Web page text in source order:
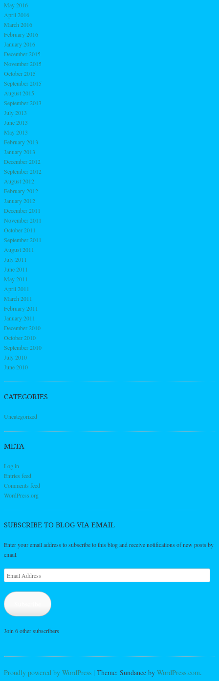
May 2016
April 2016
March 2016
February 2016
January 2016
December 2015
November 2015
October 2015
September 2015
August 2015
September 2013
July 2013
June 2013
May 2013
February 2013
January 2013
December 2012
September 2012
August 2012
February 2012
January 2012
December 2011
November 2011
October 2011
September 2011
August 2011
July 2011
June 2011
May 2011
April 2011
March 2011
February 2011
January 2011
December 2010
October 2010
September 2010
July 2010
June 2010
CATEGORIES
Uncategorized
META
Log in
Entries feed
Comments feed
WordPress.org
SUBSCRIBE TO BLOG VIA EMAIL
Enter your email address to subscribe to this blog and receive notifications of new posts by
email.
Email
Address
Join 6 other subscribers
Proudly powered by WordPress | Theme: Sundance by WordPress.com.